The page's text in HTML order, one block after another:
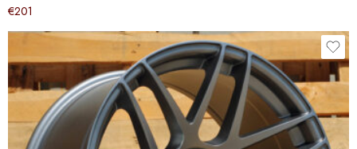
€201